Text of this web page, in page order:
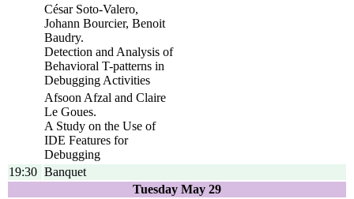
César Soto-Valero,
Johann Bourcier, Benoit
Baudry.
Detection and Analysis of
Behavioral T-patterns in
Debugging Activities
Afsoon Afzal and Claire
Le Goues.
A Study on the Use of
IDE Features for
Debugging
19:30 Banquet
Tuesday May 29